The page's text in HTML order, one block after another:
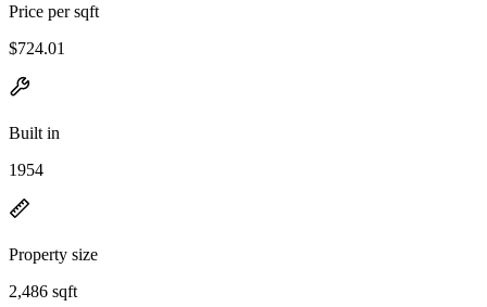
Price per sqft
$724.01
Built in
1954
Property size
2,486 sqft